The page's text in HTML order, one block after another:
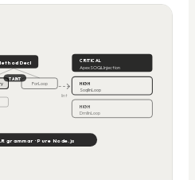
ForLoop
TAINT
lint
CRITICAL
ApexSOQLInjection
HIGH
SoqlInLoop
HIGH
DmlInLoop
grammar · Pure Node.js